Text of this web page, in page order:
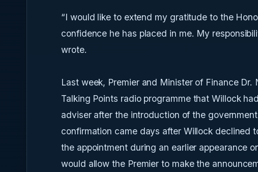
“I would like to extend my gratitude to the
confidence he has placed in me. My
wrote.
Last week, Premier and Minister of Finance
Talking Points radio programme that Willock
adviser after the introduction of the
confirmation came days after Willock declined
the appointment during an earlier appearance
would allow the Premier to make the